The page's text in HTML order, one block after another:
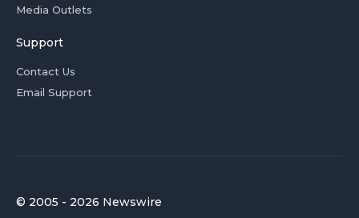
Media Outlets
Support
Contact Us
Email Support
© 2005 - 2026 Newswire